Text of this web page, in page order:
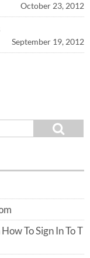
October 23, 2012
September 19, 2012
e
h
To Sign In To T